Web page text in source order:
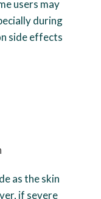
users may
during
side effects
as the skin
if severe